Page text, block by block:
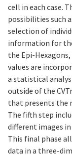
cell in each case.
possibilities such
selection of
information for
the Epi-
values are
a statistical
outside of the
that presents the
The fifth step
different images
This final phase
data in a three-